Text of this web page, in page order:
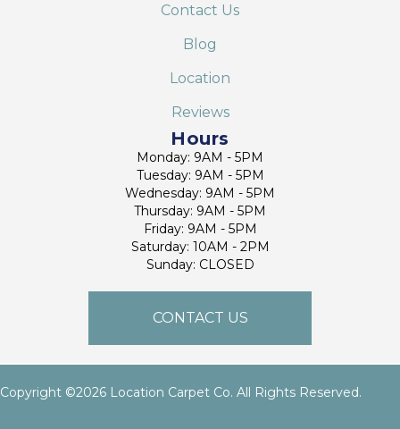
Contact Us
Blog
Location
Reviews
Hours
Monday: 9AM - 5PM
Tuesday: 9AM - 5PM
Wednesday: 9AM - 5PM
Thursday: 9AM - 5PM
Friday: 9AM - 5PM
Saturday: 10AM - 2PM
Sunday: CLOSED
CONTACT US
Copyright ©2026 Location Carpet Co. All Rights Reserved.